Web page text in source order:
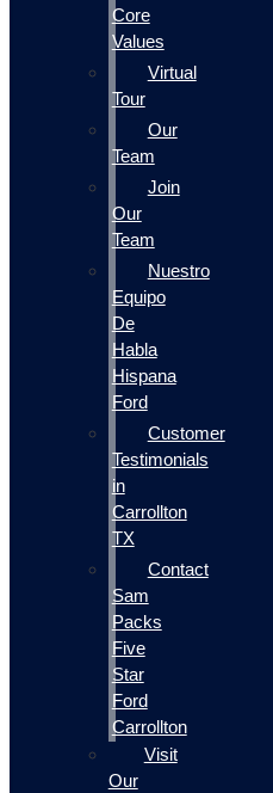
Core
Values
Virtual
Tour
Our
Team
Join
Our
Team
Nuestro
Equipo
De
Habla
Hispana
Ford
Customer
Testimonials
in
Carrollton
TX
Contact
Sam
Packs
Five
Star
Ford
Carrollton
Visit
Our